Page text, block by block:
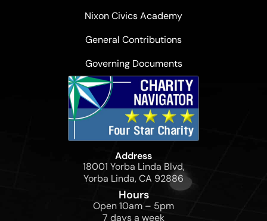
Nixon Civics Academy
General Contributions
Governing Documents
Address
18001 Yorba Linda Blvd,
Yorba Linda, CA 92886
Hours
Open 10am – 5pm
7 days a week